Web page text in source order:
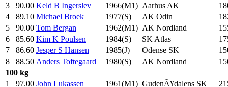
3
90.00 Keld B Ingerslev 1966(M1) Aarhus AK
4
89.10 Michael Broek 1977(S) AK Odin
5
90.00 Tom Bergan 1962(M1) AK Nordland
6
85.60 Kim K Poulsen 1984(S) SK Atlas
7
86.60 Jesper S Hansen 1985(J) Odense SK
8
88.50 Anders Toftegaard 1980(S) AK Nordland
100 kg
1
97.00 John Lukassen 1961(M1) GudenÃ¥dalens SK